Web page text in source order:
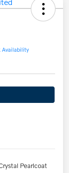
Availability
Pearlcoat